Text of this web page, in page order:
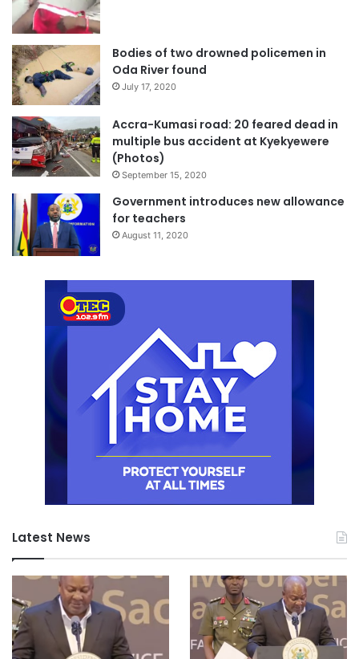
Bodies of two drowned policemen in
Oda River found
July 17, 2020
Accra-Kumasi road: 20 feared dead in
multiple bus accident at Kyekyewere
(Photos)
September 15, 2020
Government introduces new allowance
for teachers
August 11, 2020
Latest News